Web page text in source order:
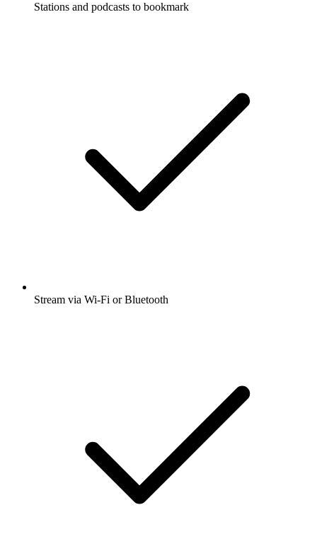
Stations and podcasts to bookmark
Stream via Wi-Fi or Bluetooth